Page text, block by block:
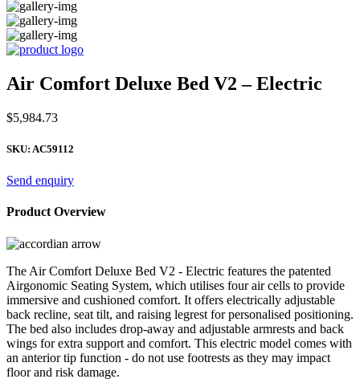
Air Comfort Deluxe Bed V2 – Electric
$5,984.73
SKU: AC59112
Send enquiry
Product Overview
The Air Comfort Deluxe Bed V2 - Electric features the patented
Airgonomic Seating System, which utilises four air cells to provide
immersive and cushioned comfort. It offers electrically adjustable
back recline, seat tilt, and raising legrest for personalised positioning.
The bed also includes drop-away and adjustable armrests and back
wings for extra support and comfort. This electric model comes with
an anterior tip function - do not use footrests as they may impact
floor and risk damage.